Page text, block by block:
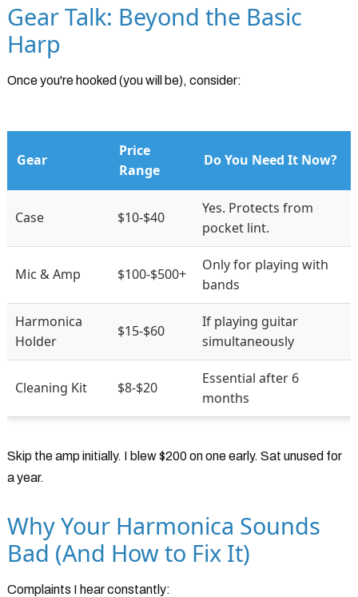
Gear Talk: Beyond the Basic
Harp
Once you're hooked (you will be), consider:
Gear
Price
Range
Do You Need It Now?
Case $10-$40
Yes. Protects from
pocket lint.
Mic & Amp $100-$500+
Only for playing with
bands
Harmonica
Holder
$15-$60
If playing guitar
simultaneously
Cleaning Kit $8-$20
Essential after 6
months
Skip the amp initially. I blew $200 on one early. Sat unused for
a year.
Why Your Harmonica Sounds
Bad (And How to Fix It)
Complaints I hear constantly: